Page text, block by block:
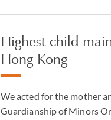
Highest child
Hong Kong
We acted for the mother
Guardianship of Minors